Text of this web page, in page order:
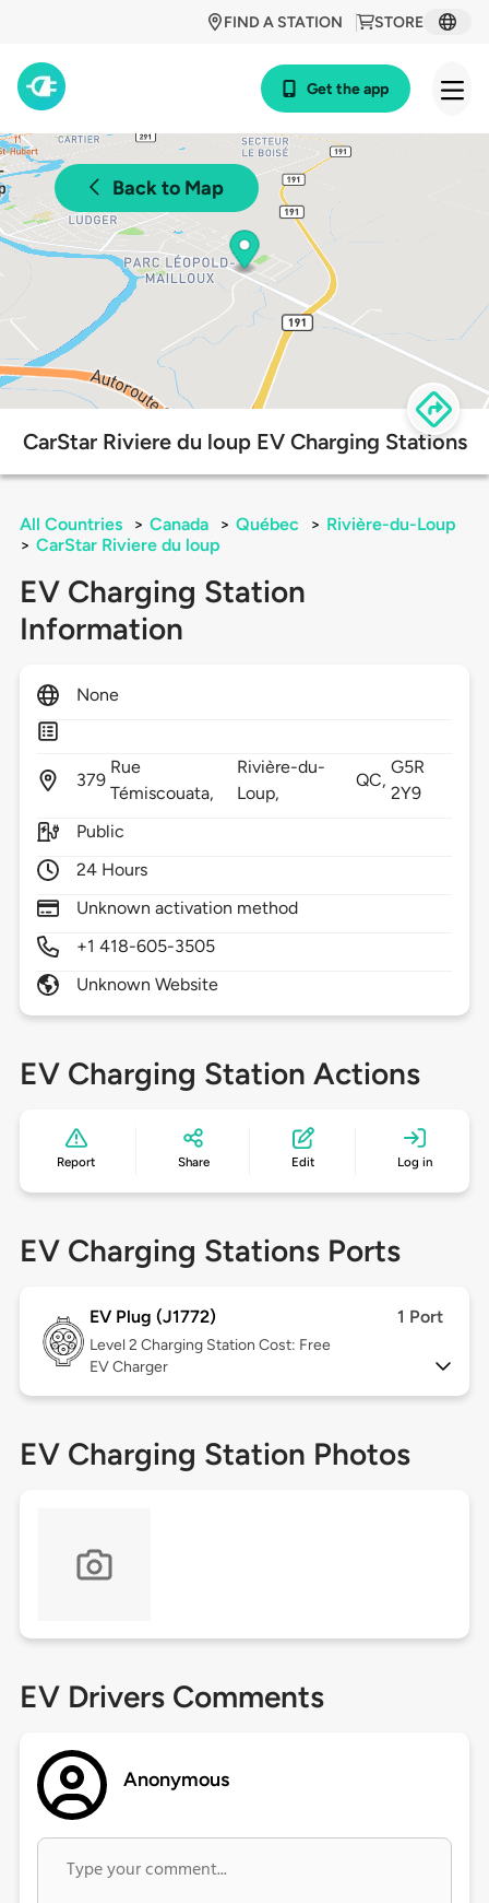
STORE
FIND A STATION
Get the app
Back to Map
CarStar Riviere du loup EV Charging Stations
All Countries > Canada > Québec > Rivière-du-Loup
> CarStar Riviere du loup
EV Charging Station
Information
None
379
Rue
Témiscouata,
Rivière-du-
Loup,
QC,
G5R
2Y9
Public
24 Hours
Unknown activation method
+1 418-605-3505
Unknown Website
EV Charging Station Actions
Report Share Edit Log in
EV Charging Stations Ports
EV Plug (J1772) 1 Port
Level 2 Charging Station Cost: Free
EV Charger
EV Charging Station Photos
EV Drivers Comments
Anonymous